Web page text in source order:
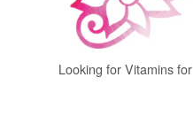
Looking for Vitamins